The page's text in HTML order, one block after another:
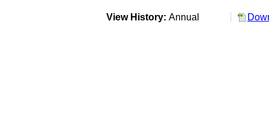
View History: Annual